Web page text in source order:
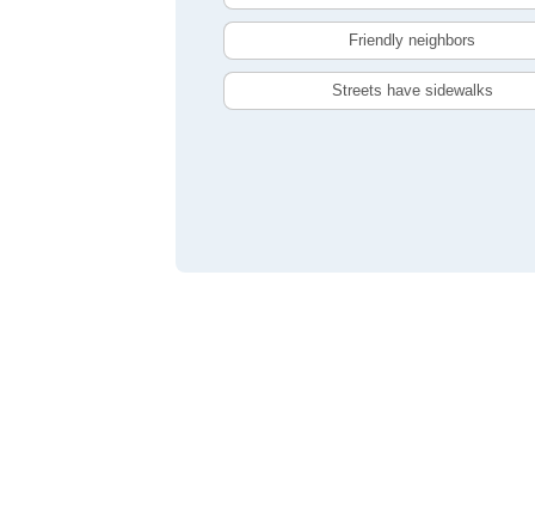
Friendly neighbors
Streets have sidewalks